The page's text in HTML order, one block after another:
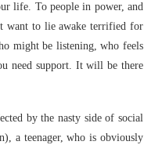
life. To people in power, and
want to lie awake terrified for
might be listening, who feels
need support. It will be there
by the nasty side of social
a teenager, who is obviously